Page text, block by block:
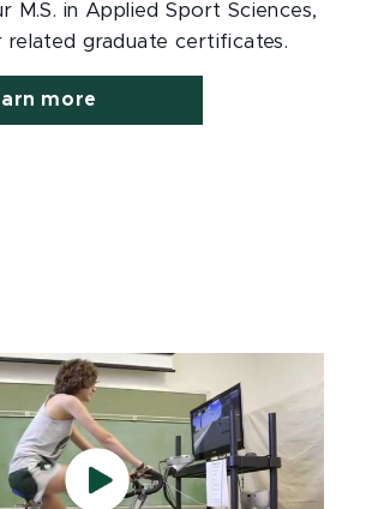
M.S. in Applied Sport Sciences,
graduate certificates.
more